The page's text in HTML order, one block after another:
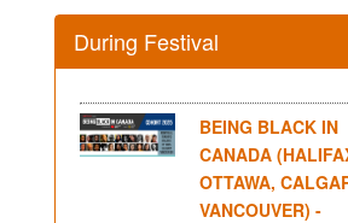
During Festival
BEING BLACK IN
CANADA
OTTAWA,
VANCOUVER) -